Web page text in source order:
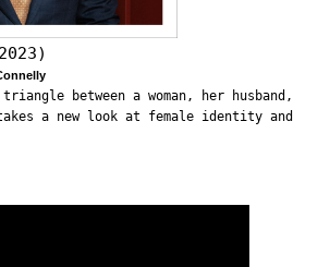
between a woman, her husband,
a new look at female identity and